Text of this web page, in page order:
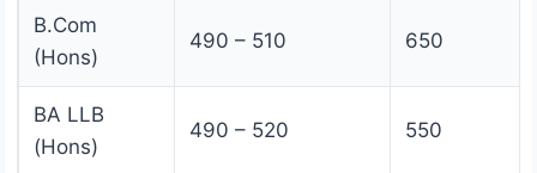
B.Com
(Hons)
490 – 510 650
BA LLB
(Hons)
490 – 520 550